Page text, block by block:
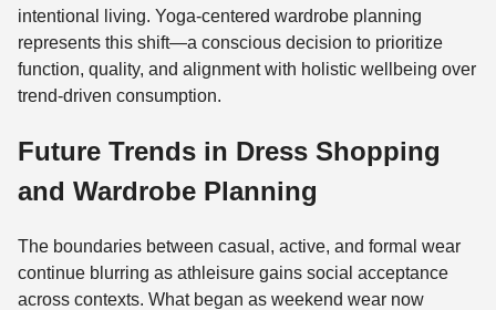
intentional living. Yoga-centered wardrobe planning
represents this shift—a conscious decision to prioritize
function, quality, and alignment with holistic wellbeing over
trend-driven consumption.
Future Trends in Dress Shopping
and Wardrobe Planning
The boundaries between casual, active, and formal wear
continue blurring as athleisure gains social acceptance
across contexts. What began as weekend wear now